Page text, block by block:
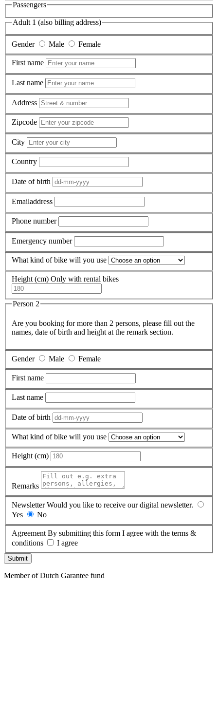
Passengers
Adult 1 (also billing address)
Gender Male Female
First name
Last name
Address
Zipcode
City
Country
Date of birth
Emailaddress
Phone number
Emergency number
What kind of bike will you use
Height (cm) Only with rental bikes
Person 2
Are you booking for more than 2 persons, please fill out the
names, date of birth and height at the remark section.
Gender Male Female
First name
Last name
Date of birth
What kind of bike will you use
Height (cm)
Remarks
NewsletterWould you like to receive our digital newsletter.
Yes
No
Agreement By submitting this form I agree with the terms &
conditions
I agree
Submit
Member of Dutch Garantee fund